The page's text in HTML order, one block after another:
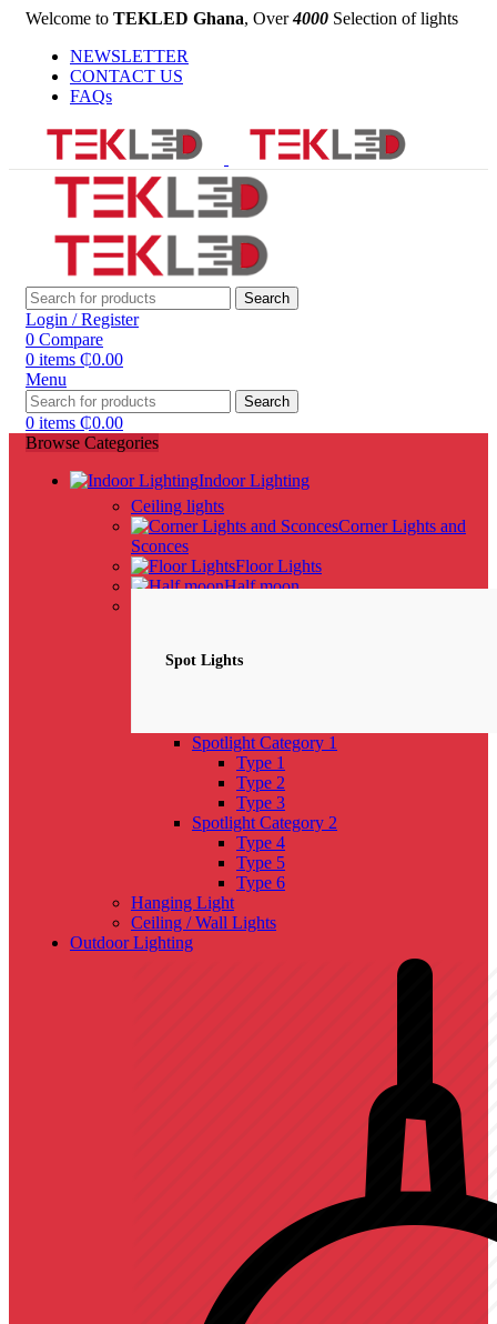
Welcome to TEKLED Ghana, Over4000 Selection of lights
NEWSLETTER
CONTACT US
FAQs
Search
Login / Register
0 Compare
0 items ₵0.00
Menu
Search
0 items ₵0.00
Browse Categories
Indoor Lighting
Ceiling lights
Corner Lights and
Sconces
Floor Lights
Half moon
Spot Lights
Spotlight Category 1
Type 1
Type 2
Type 3
Spotlight Category 2
Type 4
Type 5
Type 6
Hanging Light
Ceiling / Wall Lights
Outdoor Lighting